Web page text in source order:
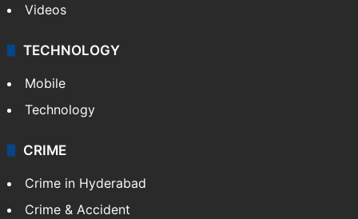
Videos
TECHNOLOGY
Mobile
Technology
CRIME
Crime in Hyderabad
Crime & Accident